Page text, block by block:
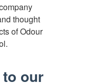
thought
of Odour